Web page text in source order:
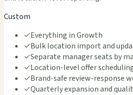
Custom
✓Everything in Growth
✓Bulk location import and
✓Separate manager seats by
✓Location-level offer
✓Brand-safe review-response
✓Quarterly expansion and